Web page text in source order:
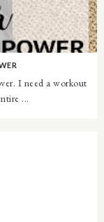
I need a workout
...